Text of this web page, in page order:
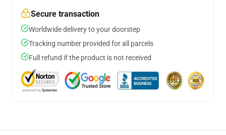
Secure transaction
Worldwide delivery to your doorstep
Tracking number provided for all parcels
Full refund if the product is not received